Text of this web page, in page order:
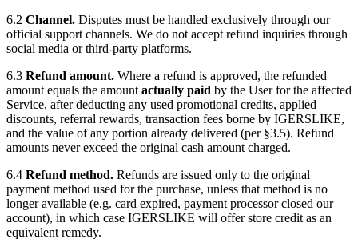
6.2 Channel. Disputes must be handled exclusively through our
official support channels. We do not accept refund inquiries through
social media or third-party platforms.
6.3 Refund amount. Where a refund is approved, the refunded
amount equals the amount actually paid by the User for the affected
Service, after deducting any used promotional credits, applied
discounts, referral rewards, transaction fees borne by IGERSLIKE,
and the value of any portion already delivered (per §3.5). Refund
amounts never exceed the original cash amount charged.
6.4 Refund method. Refunds are issued only to the original
payment method used for the purchase, unless that method is no
longer available (e.g. card expired, payment processor closed our
account), in which case IGERSLIKE will offer store credit as an
equivalent remedy.